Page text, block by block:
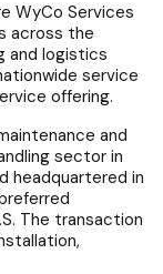
WyCo Services
across the
and logistics
service
offering.
and
sector in
headquartered in
The transaction